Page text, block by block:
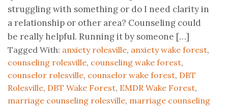
struggling with something or do I need clarity in
a relationship or other area? Counseling could
be really helpful. Running it by someone […]
Tagged With: anxiety rolesville, anxiety wake forest,
counseling rolesville, counseling wake forest,
counselor rolesville, counselor wake forest, DBT
Rolesville, DBT Wake Forest, EMDR Wake Forest,
marriage counseling rolesville, marriage counseling